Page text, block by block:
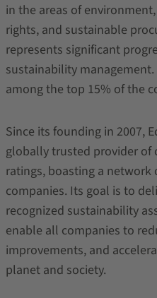
in the areas of
rights, and sustainable
represents significant
sustainability management.
among the top 15% of the
Since its founding in 2007,
globally trusted provider of
ratings, boasting a network
companies. Its goal is to
recognized sustainability
enable all companies to
improvements, and
planet and society.